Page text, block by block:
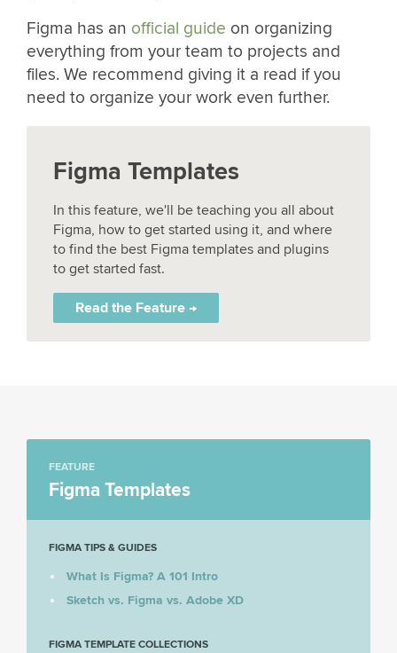
Figma has an official guide on organizing
everything from your team to projects and
files. We recommend giving it a read if you
need to organize your work even further.
Figma Templates
In this feature, we'll be teaching you all about
Figma, how to get started using it, and where
to find the best Figma templates and plugins
to get started fast.
Read the Feature →
FEATURE
Figma Templates
FIGMA TIPS & GUIDES
What Is Figma? A 101 Intro
Sketch vs. Figma vs. Adobe XD
FIGMA TEMPLATE COLLECTIONS